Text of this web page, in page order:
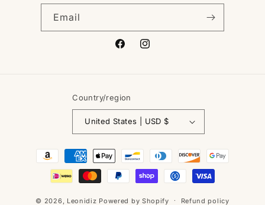
Email
FacebookInstagram
Country/region
United States | USD $
Payment
methods
© 2026, Leonidiz Powered by Shopify Refund policy